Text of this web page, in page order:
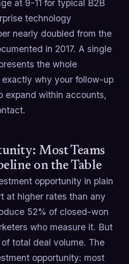
at 9-11 for typical B2B
technology
nearly doubled from the
in 2017. A single
the whole
why your follow-up
expand within accounts,
Most Teams
on the Table
opportunity in plain
at higher rates than any
52% of closed-won
who measure it. But
total deal volume. The
opportunity: most